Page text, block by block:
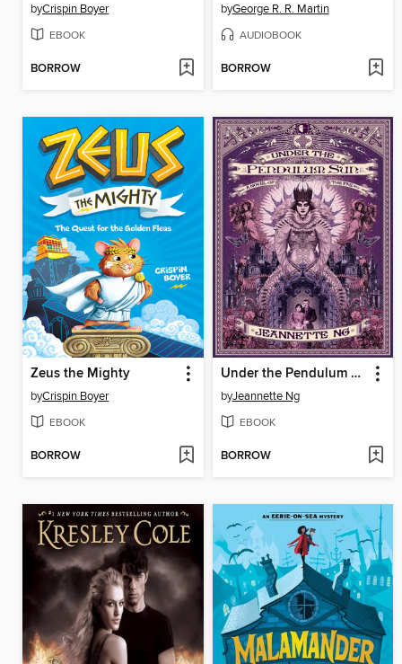
byCrispin Boyer
EBOOK
BORROW
byGeorge R. R. Martin
AUDIOBOOK
BORROW
Zeus the Mighty
byCrispin Boyer
EBOOK
BORROW
Under the Pendulum Sun
byJeannette Ng
EBOOK
BORROW